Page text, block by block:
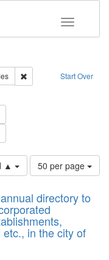
Toggle
Start Over
Remove constraint
▲
Number
of
to
display
per
page
50 per page
directory to
in the city of